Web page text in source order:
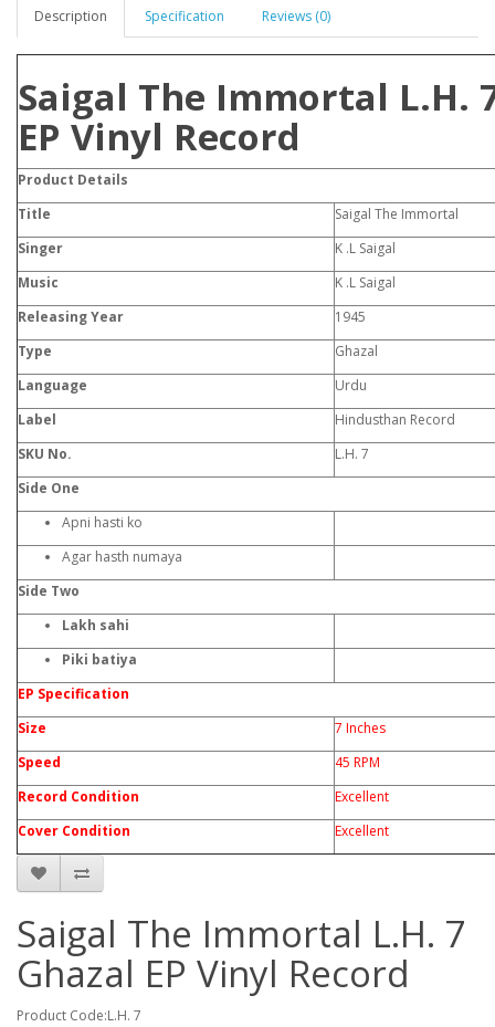
Description Specification Reviews (0)
Saigal The Immortal L.H.
EP Vinyl Record
Product Details
Title
Saigal The Immortal
Singer
K .L Saigal
Music
K .L Saigal
Releasing Year
1945
Type
Ghazal
Language
Urdu
Label
Hindusthan Record
SKU No.
L.H. 7
Side One
Apni hasti ko
Agar hasth numaya
Side Two
Lakh sahi
Piki batiya
EP Specification
Size
7 Inches
Speed
45 RPM
Record Condition
Excellent
Cover Condition
Excellent
Saigal The Immortal L.H. 7
Ghazal EP Vinyl Record
Product Code:L.H. 7